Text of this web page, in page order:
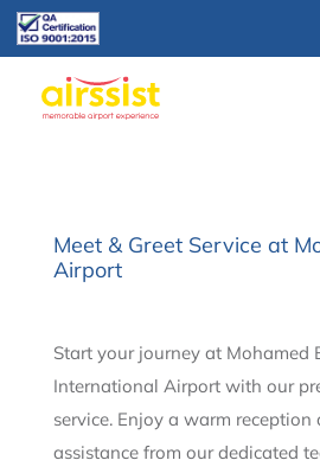
Meet & Greet Service at
Airport
Start your journey at Mohamed
International Airport with our
service. Enjoy a warm
assistance from our dedicated